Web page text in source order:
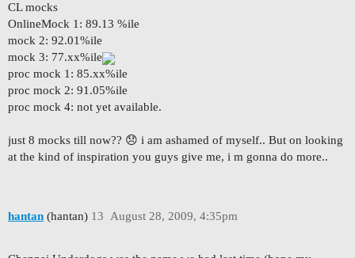
CL mocks
OnlineMock 1: 89.13 %ile
mock 2: 92.01%ile
mock 3: 77.xx%ile
proc mock 1: 85.xx%ile
proc mock 2: 91.05%ile
proc mock 4: not yet available.
just 8 mocks till now?? 😞 i am ashamed of myself.. But on looking
at the kind of inspiration you guys give me, i m gonna do more..
hantan (hantan) August 28, 2009, 4:35pm
13